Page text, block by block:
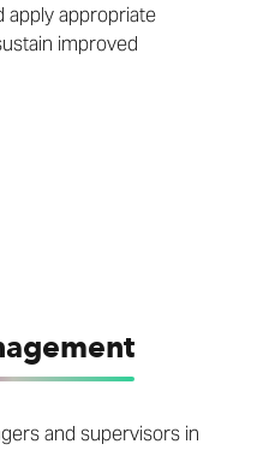
apply appropriate
improved
and supervisors in